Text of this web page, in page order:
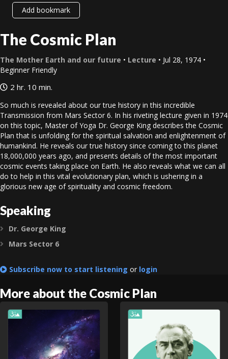
Add bookmark
The Cosmic Plan
The Mother Earth and our future • Lecture • Jul 28, 1974 •
Beginner Friendly
2 hr. 10 min.
So much is revealed about our true history in this incredible
Transmission from Mars Sector 6. In his riveting lecture given in 1974
on this topic, Master of Yoga Dr. George King describes the Cosmic
Plan that is unfolding for the spiritual salvation and enlightenment of
humankind. He reveals our true history since coming to this planet
18,000,000 years ago, and presents details of the most important
cosmic events taking place on Earth. He also reveals what we can all
do to help in this vital evolutionary plan, which is ushering in a
glorious new age of spirituality and cosmic freedom.
Speaking
Expand
Dr. George King
Expand
Mars Sector 6
Subscribe now to start listening or login
More about the Cosmic Plan